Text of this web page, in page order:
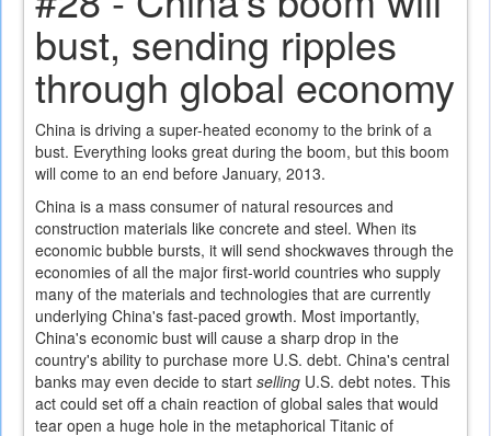
bust, sending ripples
through global economy
China is driving a super-heated economy to the brink of a
bust. Everything looks great during the boom, but this boom
will come to an end before January, 2013.
China is a mass consumer of natural resources and
construction materials like concrete and steel. When its
economic bubble bursts, it will send shockwaves through the
economies of all the major first-world countries who supply
many of the materials and technologies that are currently
underlying China's fast-paced growth. Most importantly,
China's economic bust will cause a sharp drop in the
country's ability to purchase more U.S. debt. China's central
banks may even decide to start selling U.S. debt notes. This
act could set off a chain reaction of global sales that would
tear open a huge hole in the metaphorical Titanic of